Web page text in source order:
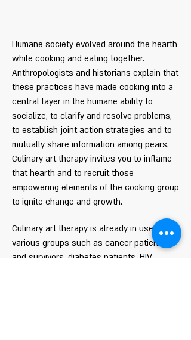
Humane society evolved around the hearth
while cooking and eating together.
Anthropologists and historians explain that
these practices have made cooking into a
central layer in the humane ability to
socialize, to clarify and resolve problems,
to establish joint action strategies and to
mutually share information among pears.
Culinary art therapy invites you to inflame
that hearth and to recruit those
empowering elements of the cooking group
to ignite change and growth.
Culinary art therapy is already in use with
various groups such as cancer patients
and survivors, diabetes patients, HIV,